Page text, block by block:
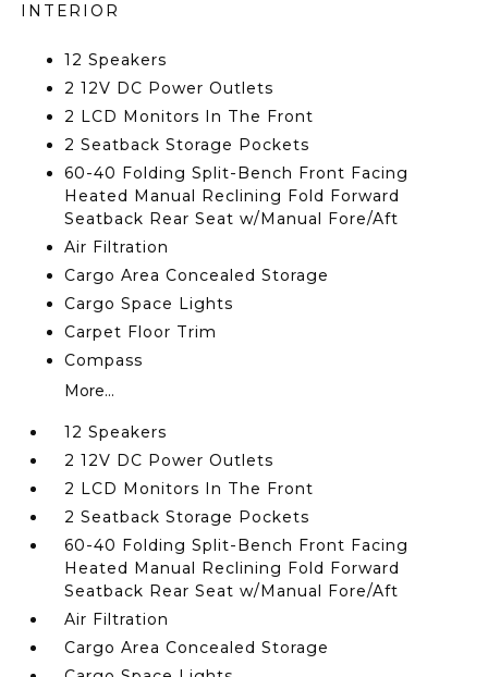
INTERIOR
12 Speakers
2 12V DC Power Outlets
2 LCD Monitors In The Front
2 Seatback Storage Pockets
60-40 Folding Split-Bench Front Facing
Heated Manual Reclining Fold Forward
Seatback Rear Seat w/Manual Fore/Aft
Air Filtration
Cargo Area Concealed Storage
Cargo Space Lights
Carpet Floor Trim
Compass
More...
12 Speakers
2 12V DC Power Outlets
2 LCD Monitors In The Front
2 Seatback Storage Pockets
60-40 Folding Split-Bench Front Facing
Heated Manual Reclining Fold Forward
Seatback Rear Seat w/Manual Fore/Aft
Air Filtration
Cargo Area Concealed Storage